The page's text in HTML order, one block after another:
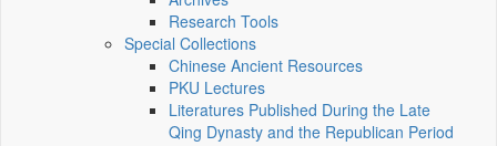
Research Tools
Special Collections
Chinese Ancient Resources
PKU Lectures
Literatures Published During the Late
Qing Dynasty and the Republican Period